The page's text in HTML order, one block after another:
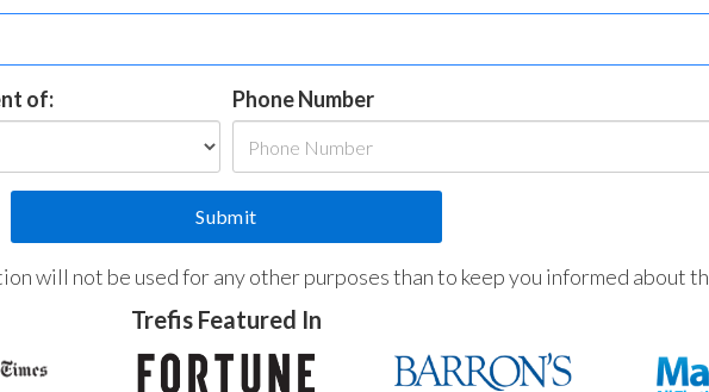
of: Phone Number
will not be used for any other purposes than to keep you informed about
Trefis Featured In